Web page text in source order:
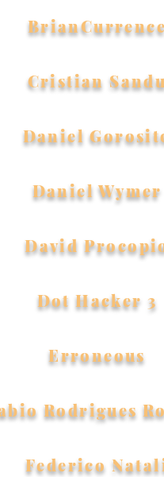
BrianCurrence
Cristian
Daniel
Daniel Wymer
David
Dot Hacker 3
Erroneous
Rodrigues
Federico